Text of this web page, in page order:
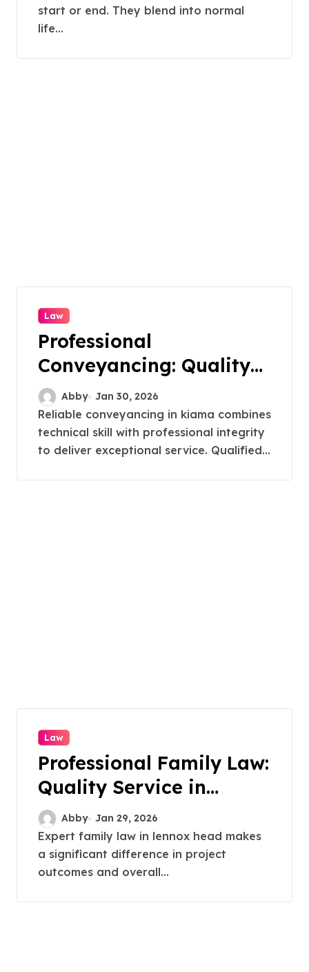
start or end. They blend into normal
life...
Law
Professional
Conveyancing: Quality
Service in Kiama
Abby Jan 30, 2026
Reliable conveyancing in kiama combines
technical skill with professional integrity
to deliver exceptional service. Qualified...
Law
Professional Family Law:
Quality Service in
Lennox Head
Abby Jan 29, 2026
Expert family law in lennox head makes
a significant difference in project
outcomes and overall...